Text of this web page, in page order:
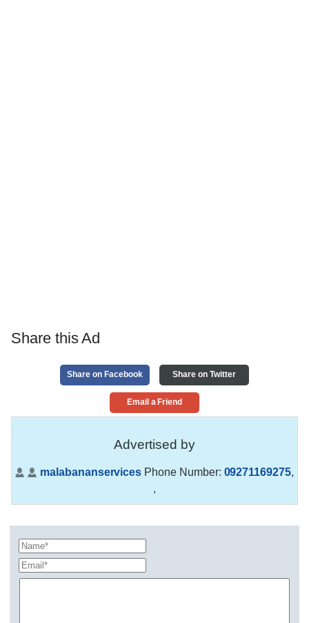
Share this Ad
Share on Facebook Share on Twitter
Email a Friend
Advertised by
malabananservices Phone Number: 09271169275,
,